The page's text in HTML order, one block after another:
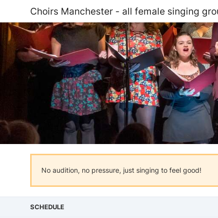
Choirs Manchester - all female singing
No audition, no pressure, just singing to feel good!
SCHEDULE